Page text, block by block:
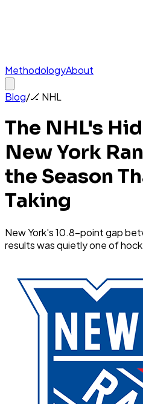
MethodologyAbout
Blog/🏒 NHL
The NHL's
New York
the Season
Taking
New York's 10.8-point gap
results was quietly one of